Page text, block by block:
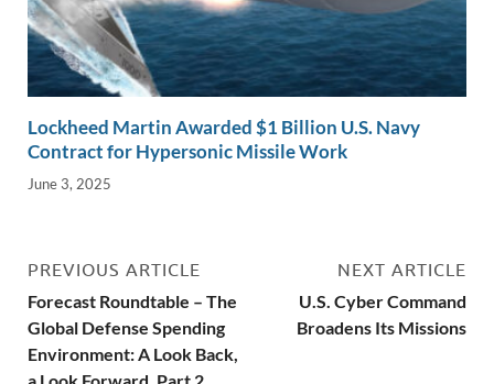
Lockheed Martin Awarded $1 Billion U.S. Navy
Contract for Hypersonic Missile Work
June 3, 2025
PREVIOUS ARTICLE
Forecast Roundtable – The
Global Defense Spending
Environment: A Look Back,
a Look Forward, Part 2
NEXT ARTICLE
U.S. Cyber Command
Broadens Its Missions